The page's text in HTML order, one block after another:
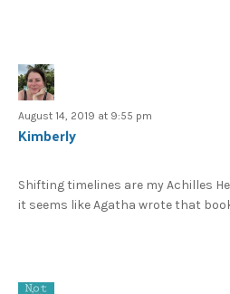
August 14, 2019 at 9:55 pm
Kimberly
Shifting timelines are my Achilles
it seems like Agatha wrote that